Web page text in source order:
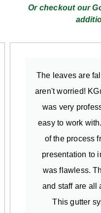
Or checkout our
The leaves are
aren't worried!
was very
easy to work
of the process
presentation to
was flawless.
and staff are all
This gutter